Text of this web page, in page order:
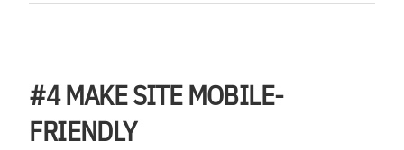
#4MAKE SITE MOBILE-
FRIENDLY